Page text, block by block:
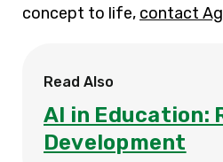
concept to life, contact
Read Also
AI in Education:
Development